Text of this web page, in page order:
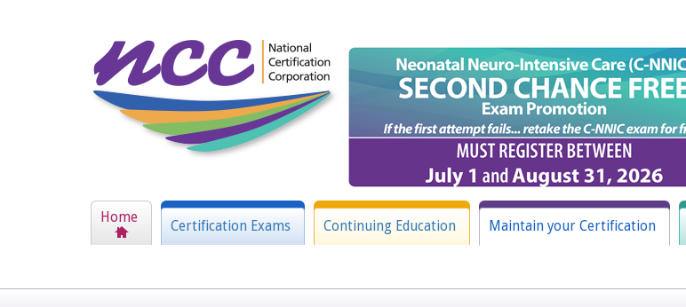
Home
Certification Exams Continuing Education Maintain your Certification